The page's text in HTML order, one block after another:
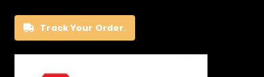
Track Your Order.